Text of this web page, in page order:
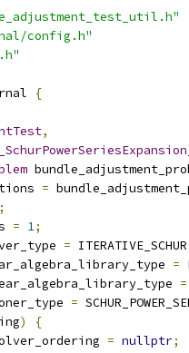
config.h"
{
,
=
;
= 1;
= ITERATIVE_SCHUR
=
=
=
)
{
= nullptr;